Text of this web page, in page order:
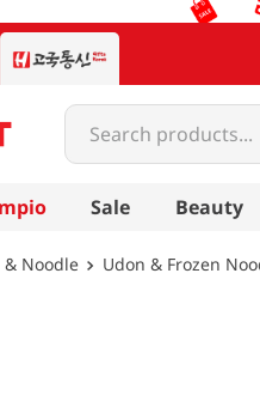
Search products...
Sale Beauty
& Noodle Udon & Frozen